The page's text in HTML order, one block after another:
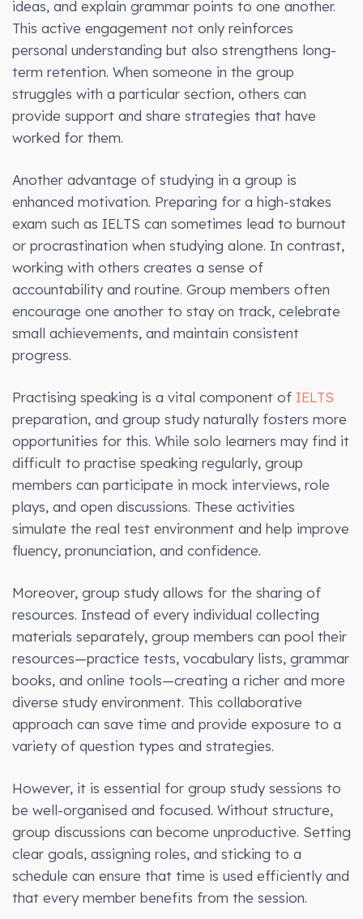
ideas, and explain grammar points to one another.
This active engagement not only reinforces
personal understanding but also strengthens long-
term retention. When someone in the group
struggles with a particular section, others can
provide support and share strategies that have
worked for them.
Another advantage of studying in a group is
enhanced motivation. Preparing for a high-stakes
exam such as IELTS can sometimes lead to burnout
or procrastination when studying alone. In contrast,
working with others creates a sense of
accountability and routine. Group members often
encourage one another to stay on track, celebrate
small achievements, and maintain consistent
progress.
Practising speaking is a vital component of IELTS
preparation, and group study naturally fosters more
opportunities for this. While solo learners may find it
difficult to practise speaking regularly, group
members can participate in mock interviews, role
plays, and open discussions. These activities
simulate the real test environment and help improve
fluency, pronunciation, and confidence.
Moreover, group study allows for the sharing of
resources. Instead of every individual collecting
materials separately, group members can pool their
resources—practice tests, vocabulary lists, grammar
books, and online tools—creating a richer and more
diverse study environment. This collaborative
approach can save time and provide exposure to a
variety of question types and strategies.
However, it is essential for group study sessions to
be well-organised and focused. Without structure,
group discussions can become unproductive. Setting
clear goals, assigning roles, and sticking to a
schedule can ensure that time is used efficiently and
that every member benefits from the session.